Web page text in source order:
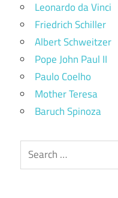
Leonardo da Vinci
Friedrich Schiller
Albert Schweitzer
Pope John Paul II
Paulo Coelho
Mother Teresa
Baruch Spinoza